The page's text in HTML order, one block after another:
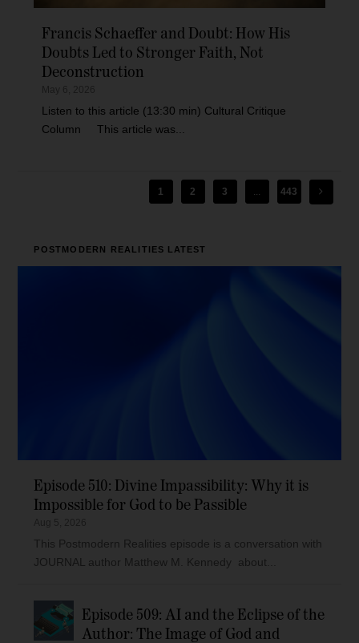
Francis Schaeffer and Doubt: How His
Doubts Led to Stronger Faith, Not
Deconstruction
Listen to this article (13:30 min) Cultural Critique
Column This article was...
1 2 3 ... 443
POSTMODERN REALITIES LATEST
Episode 510: Divine Impassibility: Why it is
Impossible for God to be Passible
This Postmodern Realities episode is a conversation with
JOURNAL author Matthew M. Kennedy about...
Episode 509: AI and the Eclipse of the
Author: The Image of God and